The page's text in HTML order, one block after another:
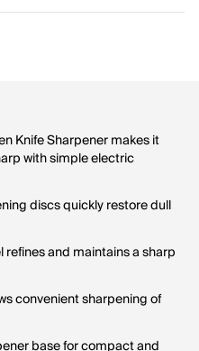
Knife Sharpener makes it
with simple electric
discs quickly restore dull
and maintains a sharp
convenient sharpening of
base for compact and